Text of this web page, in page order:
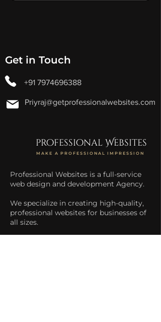
Get in Touch
+91 7974696388
Priyraj@getprofessionalwebsites.com
professional Websites
MAKE A PROFESSIONAL IMPRESSION
Professional Websites is a full-service
web design and development Agency.
We specialize in creating high-quality,
professional websites for businesses of
all sizes.